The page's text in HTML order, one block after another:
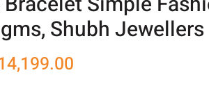
Shubh Jewellers